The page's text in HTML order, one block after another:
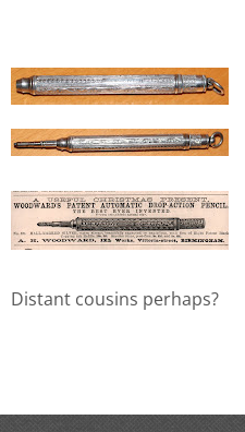
Distant cousins perhaps?